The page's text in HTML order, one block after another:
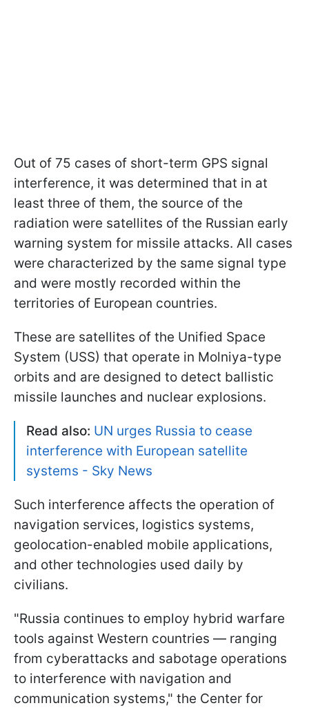
Out of 75 cases of short-term GPS signal
interference, it was determined that in at
least three of them, the source of the
radiation were satellites of the Russian early
warning system for missile attacks. All cases
were characterized by the same signal type
and were mostly recorded within the
territories of European countries.
These are satellites of the Unified Space
System (USS) that operate in Molniya-type
orbits and are designed to detect ballistic
missile launches and nuclear explosions.
Read also: UN urges Russia to cease
interference with European satellite
systems - Sky News
Such interference affects the operation of
navigation services, logistics systems,
geolocation-enabled mobile applications,
and other technologies used daily by
civilians.
"Russia continues to employ hybrid warfare
tools against Western countries — ranging
from cyberattacks and sabotage operations
to interference with navigation and
communication systems," the Center for